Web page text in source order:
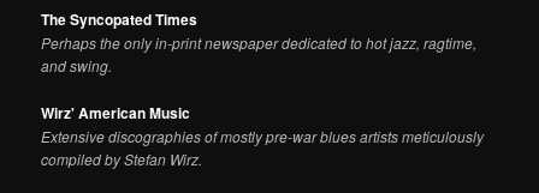
The Syncopated Times
Perhaps the only in-print newspaper dedicated to hot jazz, ragtime,
and swing.
Wirz' American Music
Extensive discographies of mostly pre-war blues artists meticulously
compiled by Stefan Wirz.